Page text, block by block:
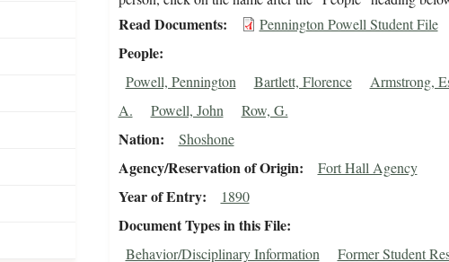
Read Documents Pennington Powell Student File
People
Powell, Pennington Bartlett, Florence Armstrong,
A.
Powell, John Row, G.
Nation Shoshone
Agency/Reservation of Origin Fort Hall Agency
Year of Entry 1890
Document Types in this File
Behavior/Disciplinary Information
Former Student